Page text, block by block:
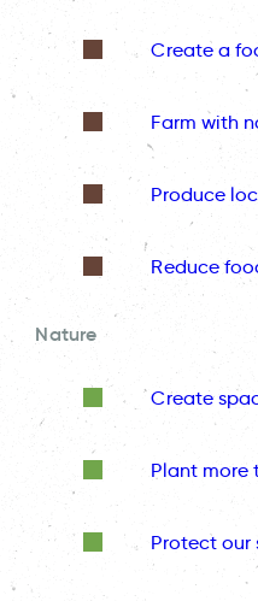
Create a
Farm with
Produce
Reduce
Nature
Create
Plant more
Protect our